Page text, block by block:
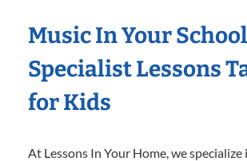
Music In Your School
Specialist Lessons
for Kids
At Lessons In Your Home, we specialize